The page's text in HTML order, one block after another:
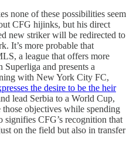
none of these possibilities seem
CFG hijinks, but his direct
new striker will be redirected to
It’s more probable that
a league that offers more
and presents a
with New York City FC,
the desire to be the heir
lead Serbia to a World Cup,
objectives while spending
CFG’s recognition that
on the field but also in transfer